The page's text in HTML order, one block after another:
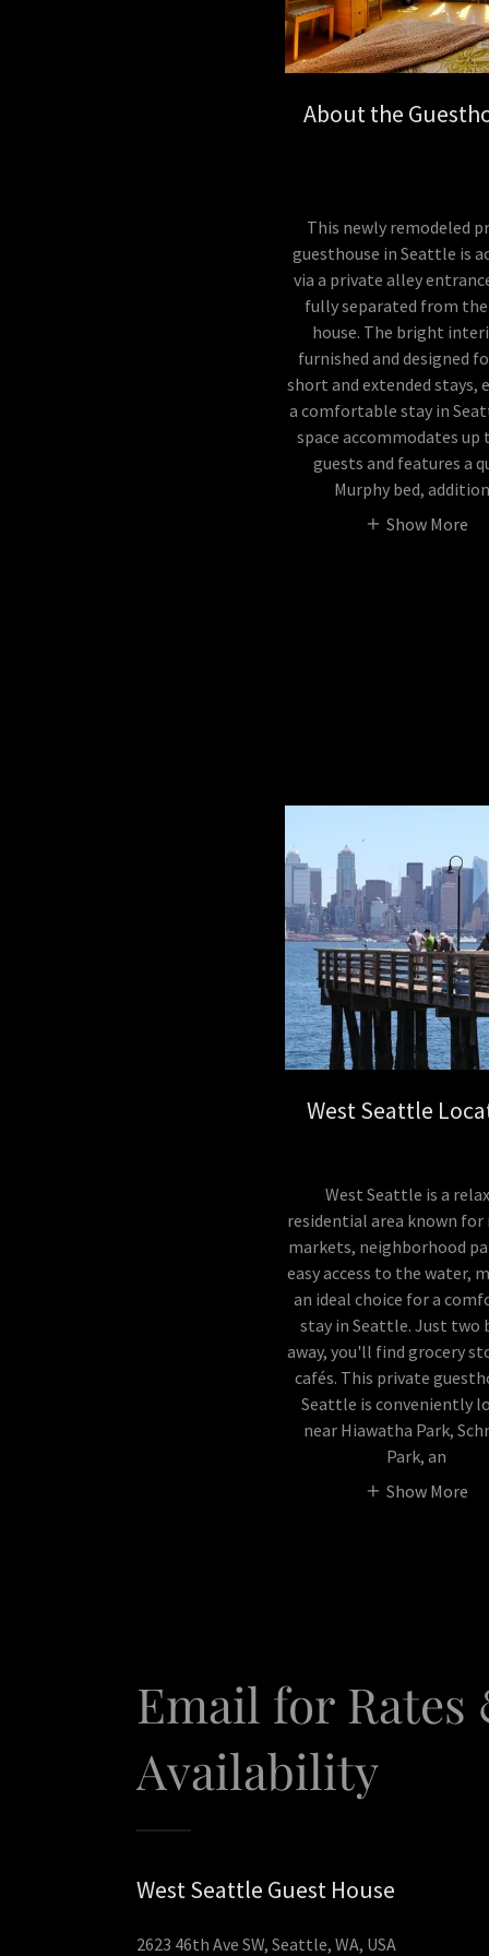
About the
This newly remodeled
guesthouse in Seattle is
via a private alley
fully separated from
house. The bright
furnished and designed
short and extended stays,
a comfortable stay in
space accommodates up
guests and features a
Murphy bed,
Show More
West Seattle
West Seattle is a
residential area known
markets, neighborhood
easy access to the water,
an ideal choice for a
stay in Seattle. Just two
away, you'll find grocery
cafés. This private
Seattle is conveniently
near Hiawatha Park,
Park, an
Show More
Email for Rates
Availability
West Seattle Guest House
2623 46th Ave SW, Seattle, WA, USA